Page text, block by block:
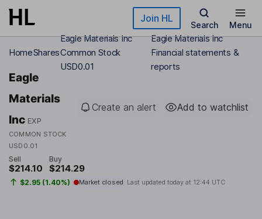
Skip to main content Join HL
Search Menu
HomeShares
Eagle Materials Inc
Common Stock
USD0.01
Eagle Materials Inc
Financial statements &
reports
Eagle
Materials
Inc EXP
COMMON STOCK
USD0.01
Create an alert Add to watchlist
Sell
$214.10
Buy
$214.29
$2.95 (1.40%) Market closed Last updated today at 12:44 UTC